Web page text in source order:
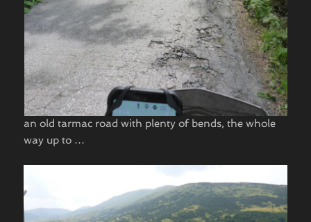
an old tarmac road with plenty of bends, the whole
way up to …